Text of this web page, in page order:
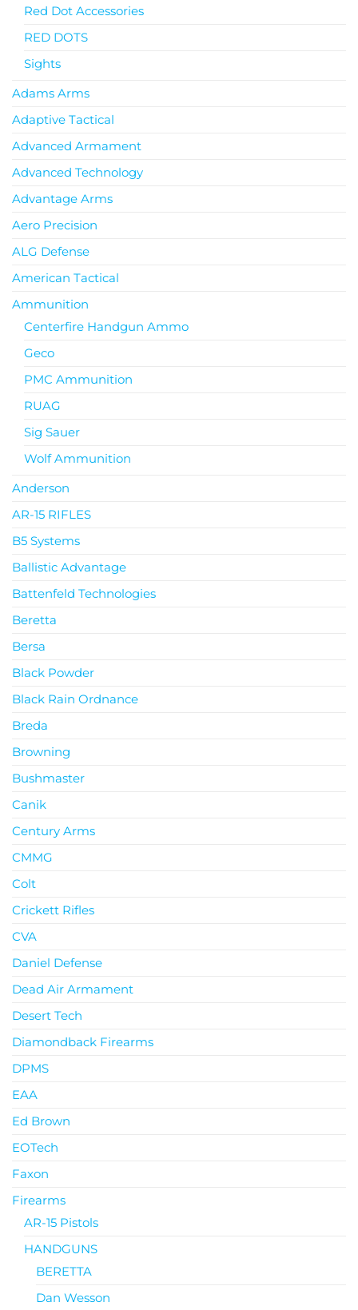
Red Dot Accessories
RED DOTS
Sights
Adams Arms
Adaptive Tactical
Advanced Armament
Advanced Technology
Advantage Arms
Aero Precision
ALG Defense
American Tactical
Ammunition
Centerfire Handgun Ammo
Geco
PMC Ammunition
RUAG
Sig Sauer
Wolf Ammunition
Anderson
AR-15 RIFLES
B5 Systems
Ballistic Advantage
Battenfeld Technologies
Beretta
Bersa
Black Powder
Black Rain Ordnance
Breda
Browning
Bushmaster
Canik
Century Arms
CMMG
Colt
Crickett Rifles
CVA
Daniel Defense
Dead Air Armament
Desert Tech
Diamondback Firearms
DPMS
EAA
Ed Brown
EOTech
Faxon
Firearms
AR-15 Pistols
HANDGUNS
BERETTA
Dan Wesson